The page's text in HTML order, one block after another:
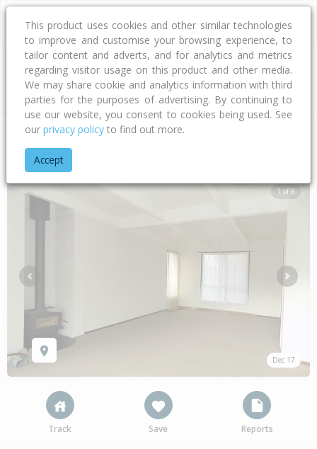
Address
Home Hawke's Bay
1 of 8
Dec 17
Previous Next
Track Save Reports
This product uses cookies and other similar technologies
to improve and customise your browsing experience, to
tailor content and adverts, and for analytics and metrics
regarding visitor usage on this product and other media.
We may share cookie and analytics information with third
parties for the purposes of advertising. By continuing to
use our website, you consent to cookies being used. See
our privacy policy to find out more.
Accept